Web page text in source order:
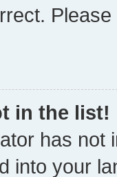
in the list!
has not
into your